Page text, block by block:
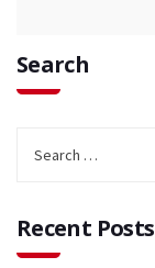
Search
Recent Posts